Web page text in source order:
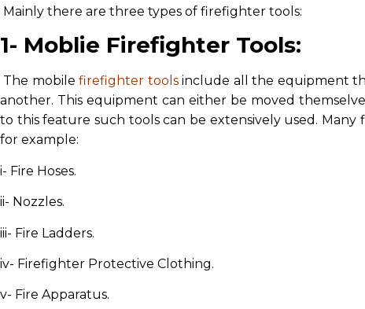
Mainly there are three types of firefighter tools:
1- Moblie Firefighter Tools:
The mobilefirefighter toolsinclude all the equipment
another. This equipment can either be moved
to this feature such tools can be extensively used.
for example:
i- Fire Hoses.
ii- Nozzles.
iii- Fire Ladders.
iv- Firefighter Protective Clothing.
v- Fire Apparatus.